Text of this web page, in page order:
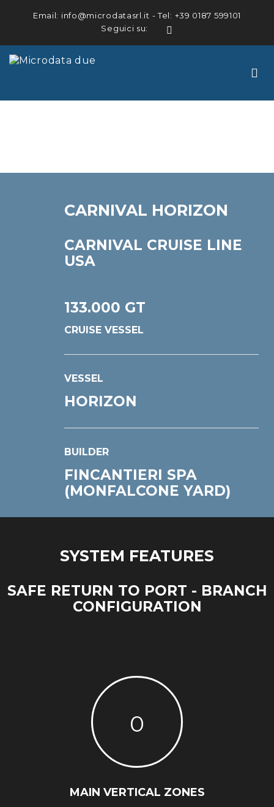
Email: info@microdatasrl.it - Tel: +39 0187 599101
Seguici su:
CARNIVAL HORIZON
CARNIVAL CRUISE LINE
USA
133.000 GT
CRUISE VESSEL
VESSEL
HORIZON
BUILDER
FINCANTIERI SPA
(MONFALCONE YARD)
SYSTEM FEATURES
SAFE RETURN TO PORT - BRANCH
CONFIGURATION
0
MAIN VERTICAL ZONES